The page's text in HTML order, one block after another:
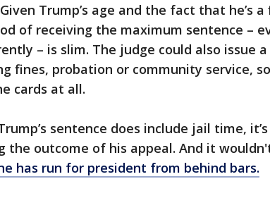
Trump’s age and the fact that he’s
of receiving the maximum sentence –
– is slim. The judge could also issue
fines, probation or community service,
cards at all.
sentence does include jail time,
the outcome of his appeal. And it
has run for president from behind bars.